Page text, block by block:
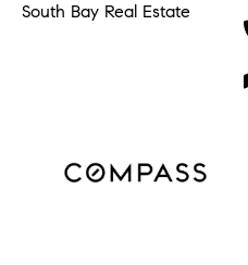
South Bay Real Estate